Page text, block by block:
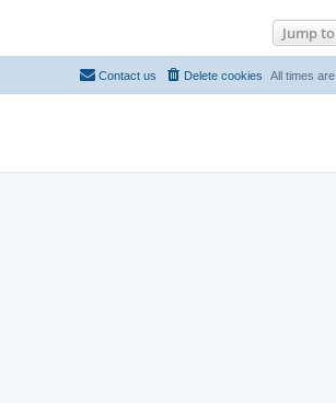
Jump to
All times are
Delete cookies
Contact us